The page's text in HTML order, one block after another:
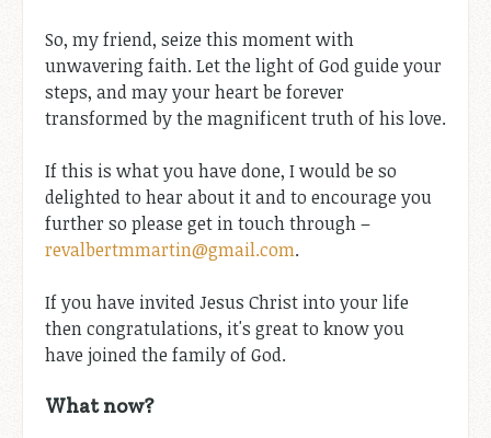
So, my friend, seize this moment with
unwavering faith. Let the light of God guide your
steps, and may your heart be forever
transformed by the magnificent truth of his love.
If this is what you have done, I would be so
delighted to hear about it and to encourage you
further so please get in touch through –
revalbertmmartin@gmail.com.
If you have invited Jesus Christ into your life
then congratulations, it's great to know you
have joined the family of God.
What now?